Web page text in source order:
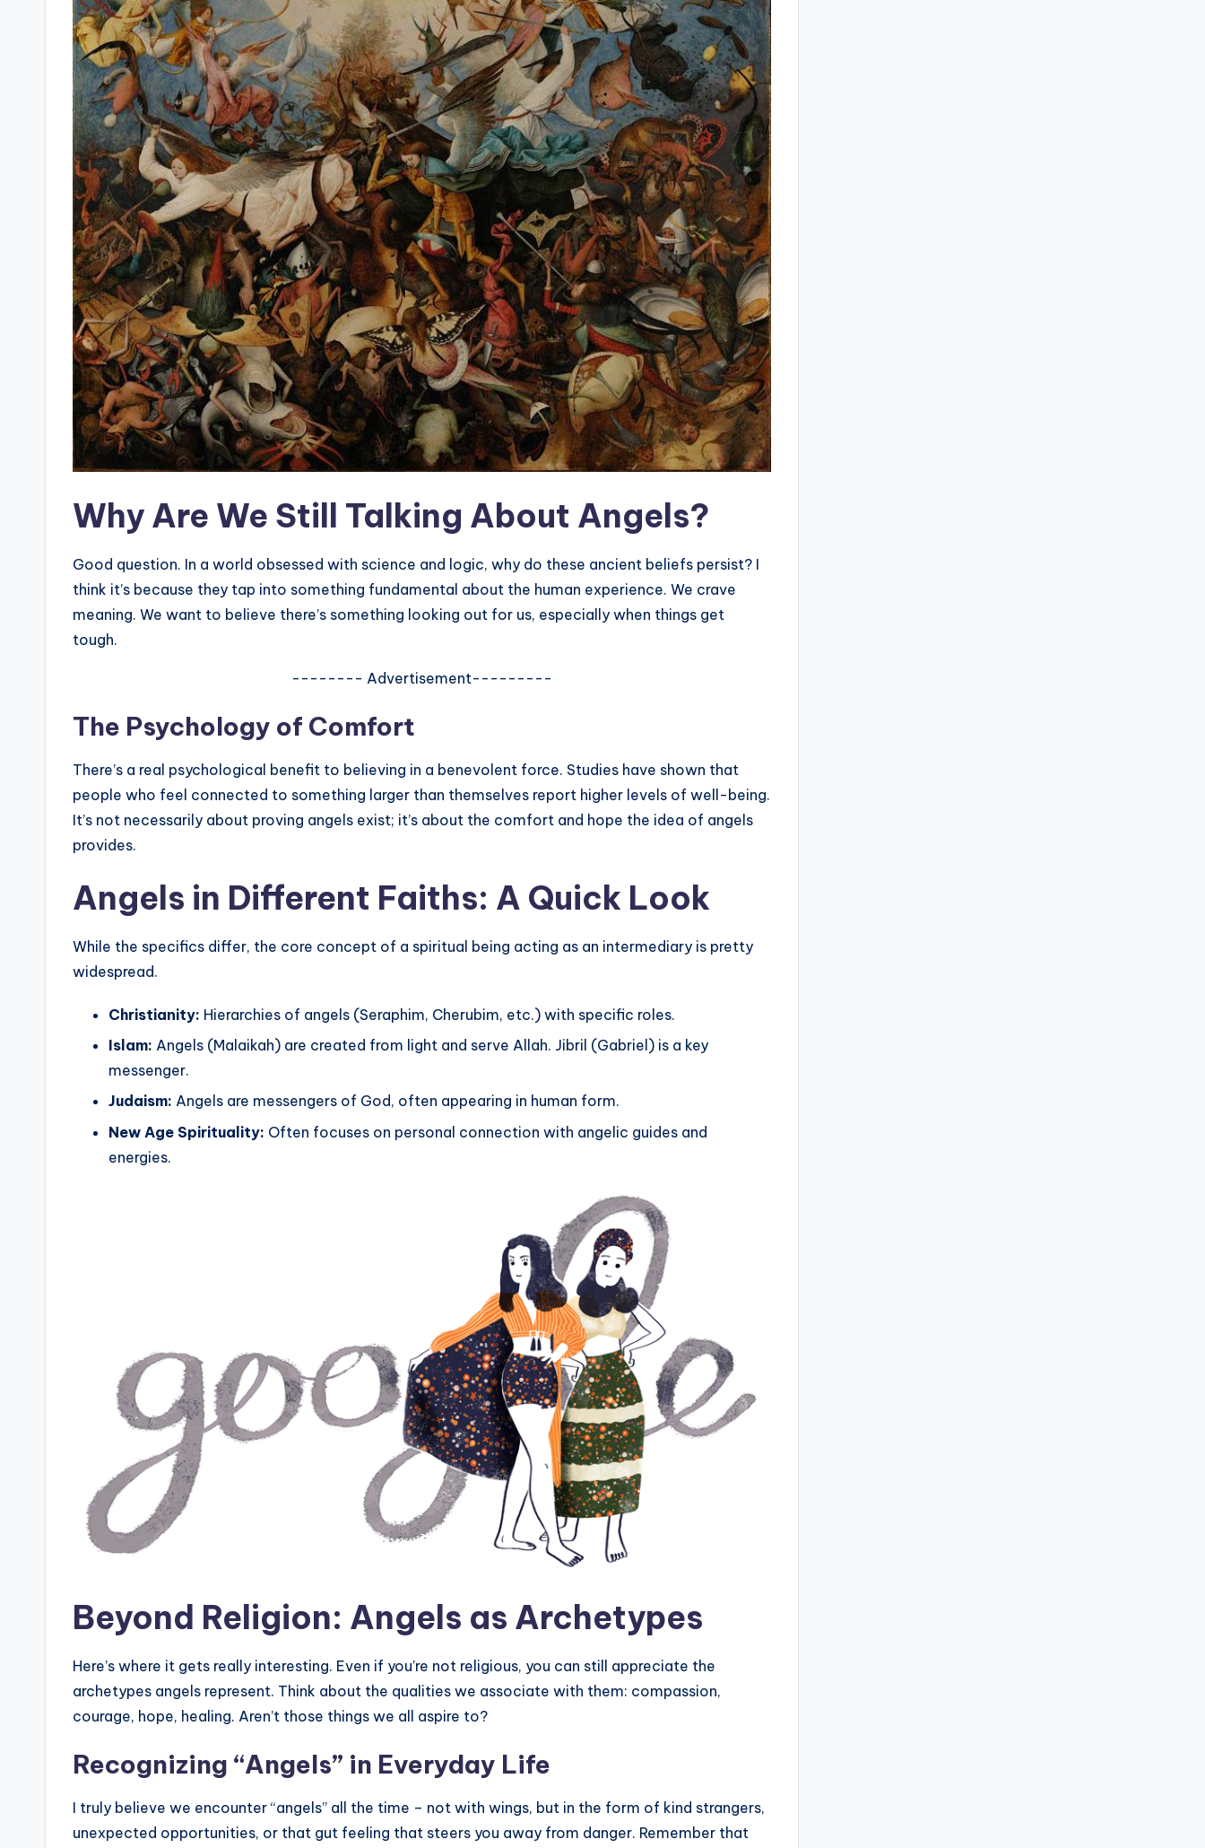
Why Are We Still Talking About Angels?
Good question. In a world obsessed with science and logic, why do these ancient beliefs persist? I
think it’s because they tap into something fundamental about the human experience. We crave
meaning. We want to believe there’s something looking out for us, especially when things get
tough.
-------- Advertisement---------
The Psychology of Comfort
There’s a real psychological benefit to believing in a benevolent force. Studies have shown that
people who feel connected to something larger than themselves report higher levels of well-being.
It’s not necessarily about proving angels exist; it’s about the comfort and hope the idea of angels
provides.
Angels in Different Faiths: A Quick Look
While the specifics differ, the core concept of a spiritual being acting as an intermediary is pretty
widespread.
Christianity: Hierarchies of angels (Seraphim, Cherubim, etc.) with specific roles.
Islam: Angels (Malaikah) are created from light and serve Allah. Jibril (Gabriel) is a key
messenger.
Judaism: Angels are messengers of God, often appearing in human form.
New Age Spirituality: Often focuses on personal connection with angelic guides and
energies.
Beyond Religion: Angels as Archetypes
Here’s where it gets really interesting. Even if you’re not religious, you can still appreciate the
archetypes angels represent. Think about the qualities we associate with them: compassion,
courage, hope, healing. Aren’t those things we all aspire to?
Recognizing “Angels” in Everyday Life
I truly believe we encounter “angels” all the time – not with wings, but in the form of kind strangers,
unexpected opportunities, or that gut feeling that steers you away from danger. Remember that